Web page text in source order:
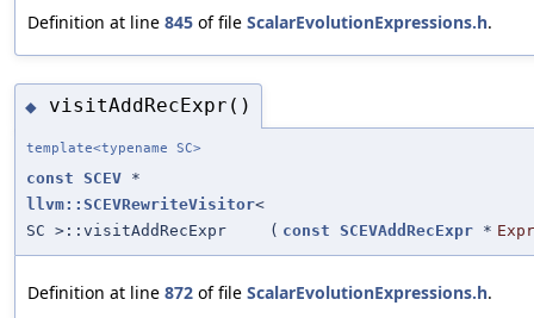
Definition at line 845 of file ScalarEvolutionExpressions.h.
◆ visitAddRecExpr()
template<typename SC>
const SCEV *
llvm::SCEVRewriteVisitor<
SC >::visitAddRecExpr
( const SCEVAddRecExpr * Expr
Definition at line 872 of file ScalarEvolutionExpressions.h.